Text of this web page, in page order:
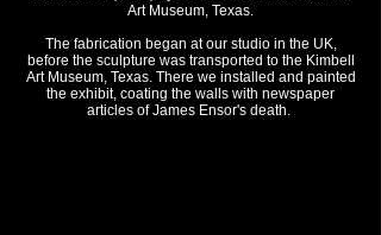
Art Museum, Texas.
The fabrication began at our studio in the UK,
before the sculpture was transported to the Kimbell
Art Museum, Texas. There we installed and painted
the exhibit, coating the walls with newspaper
articles of James Ensor's death.